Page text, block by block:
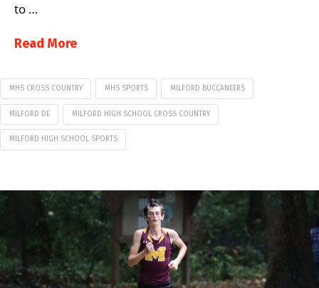
to …
Read More
MHS CROSS COUNTRY MHS SPORTS MILFORD BUCCANEERS
MILFORD DE MILFORD HIGH SCHOOL CROSS COUNTRY
MILFORD HIGH SCHOOL SPORTS